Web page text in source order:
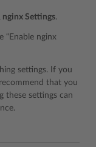
nginx Settings.
“Enable nginx
settings. If you
that you
these settings can